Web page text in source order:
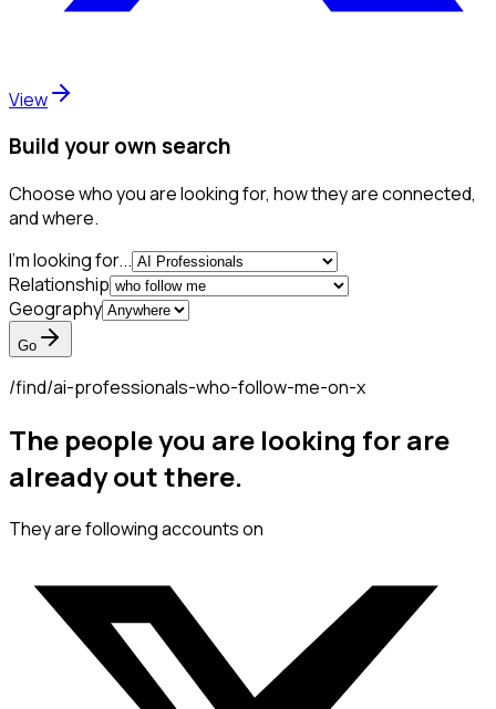
View
Build your own search
Choose who you are looking for, how they are connected,
and where.
I'm looking for...
Relationship
Geography
Go
/find/ai-professionals-who-follow-me-on-x
The people you are looking for are
already out there.
They are following accounts on